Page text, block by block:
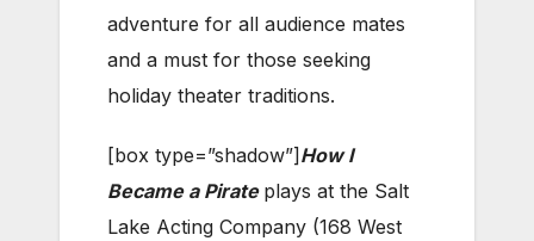
adventure for all audience mates
and a must for those seeking
holiday theater traditions.
[box type=”shadow”] How I
Became a Pirate plays at the Salt
Lake Acting Company (168 West